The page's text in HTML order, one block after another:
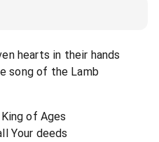
hearts in their hands
song of the Lamb
of Ages
Your deeds